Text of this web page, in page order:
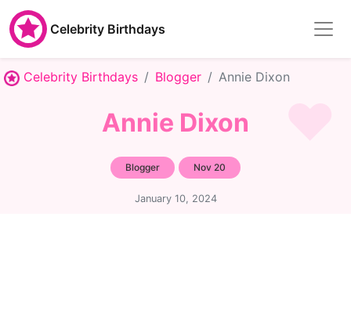
Celebrity Birthdays
Celebrity Birthdays Blogger Annie Dixon
Annie Dixon
Blogger Nov 20
January 10, 2024